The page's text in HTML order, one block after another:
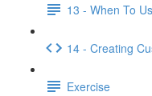
13 - When To
14 - Creating
Exercise